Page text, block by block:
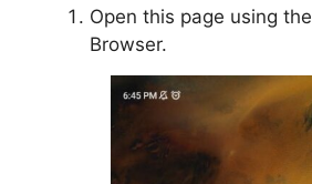
Open this page using the
Browser.